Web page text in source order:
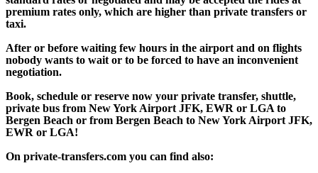
premium rates only, which are higher than private transfers or
taxi.
After or before waiting few hours in the airport and on flights
nobody wants to wait or to be forced to have an inconvenient
negotiation.
Book, schedule or reserve now your private transfer, shuttle,
private bus from New York Airport JFK, EWR or LGA to
Bergen Beach or from Bergen Beach to New York Airport JFK,
EWR or LGA!
On private-transfers.com you can find also: